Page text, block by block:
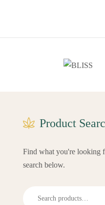
Product
Find what you're looking
search below.